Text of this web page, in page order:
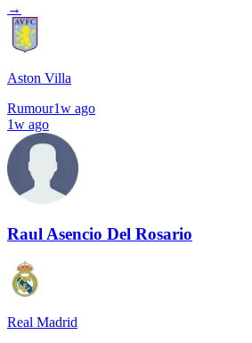
→
Aston Villa
Rumour1w ago
1w ago
Raul Asencio Del Rosario
Real Madrid